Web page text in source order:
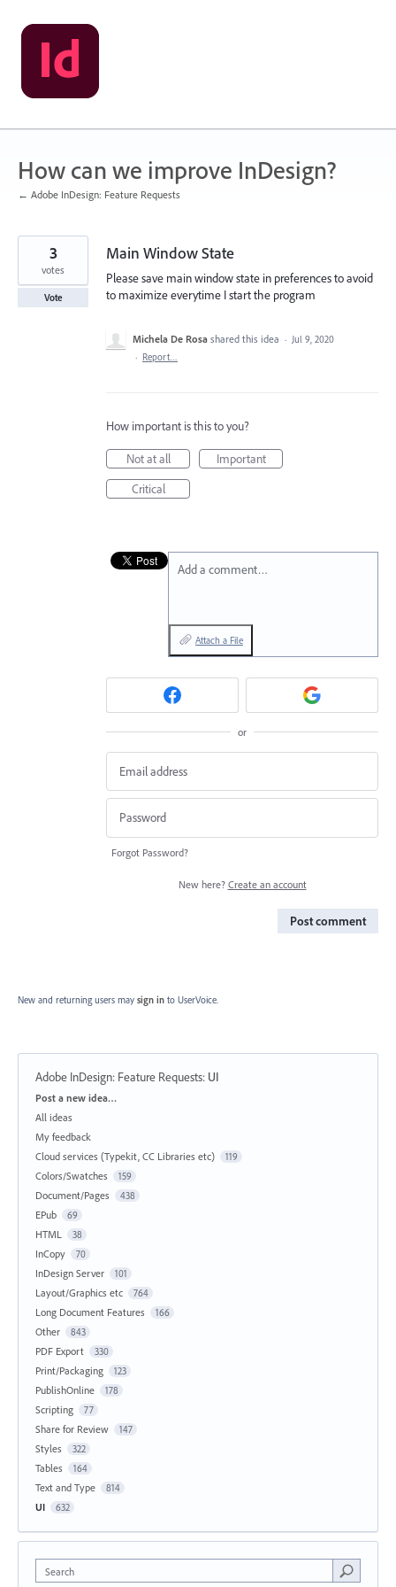
Skip
to
content
How can we improve InDesign?
← Adobe InDesign: Feature Requests
Main Window State
Please save main window state in preferences to avoid
to maximize everytime I start the program
3
votes
Vote
Michela De Rosa shared this idea · Jul 9, 2020
· Report…
How important is this to you?
Not at all
Important
Critical
Add a comment…
Attach a File
or
Forgot Password?
New here? Create an account
Post comment
New and returning users may sign in to UserVoice.
Adobe InDesign: Feature Requests: UI
Categories
Post a new idea…
All ideas
My feedback
Cloud services (Typekit, CC Libraries etc)
119
Colors/Swatches 159
Document/Pages 438
EPub 69
HTML 38
InCopy 70
InDesign Server 101
Layout/Graphics etc 764
Long Document Features 166
Other 843
PDF Export 330
Print/Packaging 123
PublishOnline 178
Scripting 77
Share for Review 147
Styles 322
Tables 164
Text and Type 814
UI 632
Search